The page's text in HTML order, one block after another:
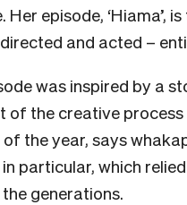
Her episode, ‘Hiama’,
and acted –
was inspired by a
of the creative process
the year, says
particular, which
generations.